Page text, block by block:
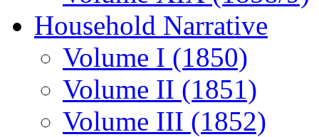
Household Narrative
Volume I (1850)
Volume II (1851)
Volume III (1852)